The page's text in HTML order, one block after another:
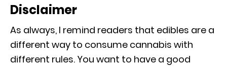
Disclaimer
As always, I remind readers that edibles are a
different way to consume cannabis with
different rules. You want to have a good